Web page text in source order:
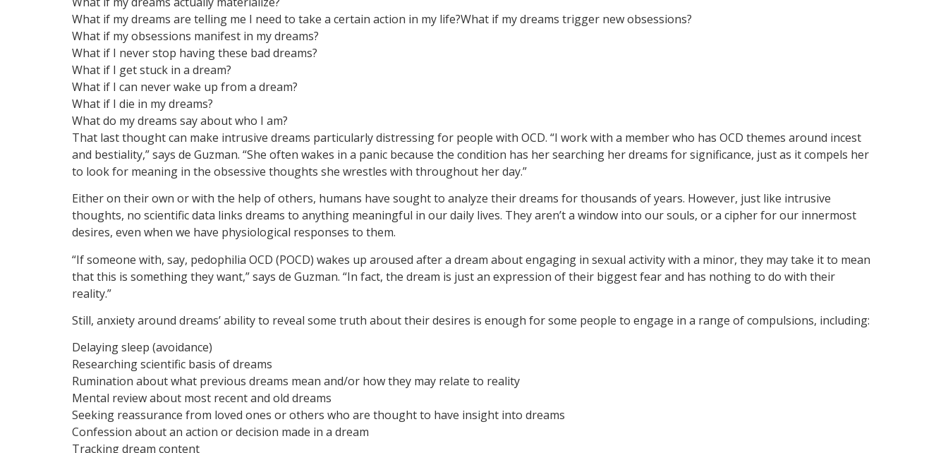
What if my dreams are telling me I need to take a certain action in my life?What if my dreams trigger new obsessions?
What if my obsessions manifest in my dreams?
What if I never stop having these bad dreams?
What if I get stuck in a dream?
What if I can never wake up from a dream?
What if I die in my dreams?
What do my dreams say about who I am?
That last thought can make intrusive dreams particularly distressing for people with OCD. “I work with a member who has OCD themes around incest
and bestiality,” says de Guzman. “She often wakes in a panic because the condition has her searching her dreams for significance, just as it compels her
to look for meaning in the obsessive thoughts she wrestles with throughout her day.”
Either on their own or with the help of others, humans have sought to analyze their dreams for thousands of years. However, just like intrusive
thoughts, no scientific data links dreams to anything meaningful in our daily lives. They aren’t a window into our souls, or a cipher for our innermost
desires, even when we have physiological responses to them.
“If someone with, say, pedophilia OCD (POCD) wakes up aroused after a dream about engaging in sexual activity with a minor, they may take it to mean
that this is something they want,” says de Guzman. “In fact, the dream is just an expression of their biggest fear and has nothing to do with their
reality.”
Still, anxiety around dreams’ ability to reveal some truth about their desires is enough for some people to engage in a range of compulsions, including:
Delaying sleep (avoidance)
Researching scientific basis of dreams
Rumination about what previous dreams mean and/or how they may relate to reality
Mental review about most recent and old dreams
Seeking reassurance from loved ones or others who are thought to have insight into dreams
Confession about an action or decision made in a dream
Tracking dream content